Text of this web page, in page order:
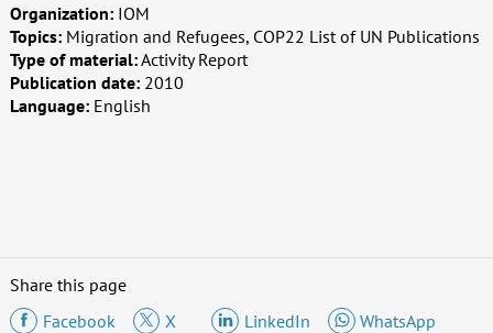
Organization: IOM
Topics: Migration and Refugees, COP22 List of UN Publications
Type of material:Activity Report
Publication date: 2010
Language: English
Share this page
Facebook
X LinkedIn
WhatsApp